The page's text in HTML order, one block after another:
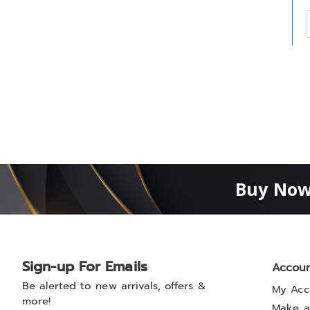
Buy
Sign-up For Emails
Be alerted to new arrivals, offers &
more!
My